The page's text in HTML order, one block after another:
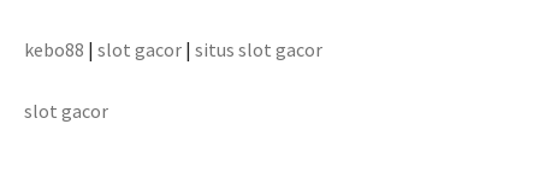
kebo88 | slot gacor | situs slot gacor
slot gacor